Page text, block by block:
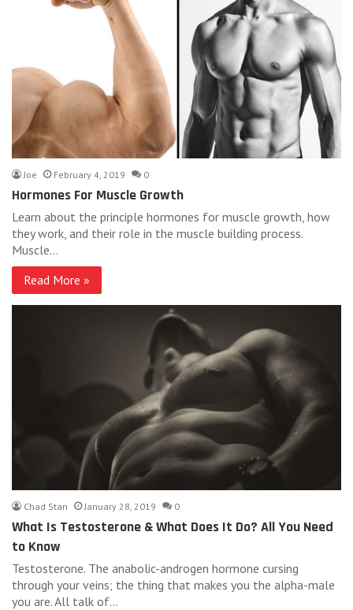
Joe February 4, 2019 0
Hormones For Muscle Growth
Learn about the principle hormones for muscle growth, how
they work, and their role in the muscle building process.
Muscle…
Read More »
Chad Stan January 28, 2019 0
What Is Testosterone & What Does It Do? All You Need
to Know
Testosterone. The anabolic-androgen hormone cursing
through your veins; the thing that makes you the alpha-male
you are. All talk of…